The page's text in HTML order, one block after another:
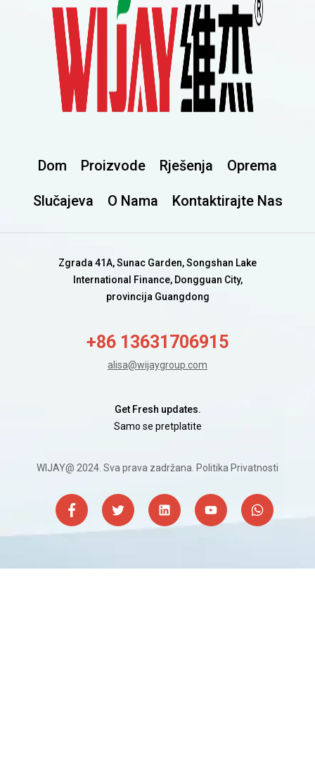
Dom Proizvode Rješenja Oprema
Slučajeva O Nama Kontaktirajte Nas
Zgrada 41A, Sunac Garden, Songshan Lake
International Finance, Dongguan City,
provincija Guangdong
+86 13631706915
alisa@wijaygroup.com
Get Fresh updates.
Samo se pretplatite
WIJAY@ 2024. Sva prava zadržana. Politika Privatnosti